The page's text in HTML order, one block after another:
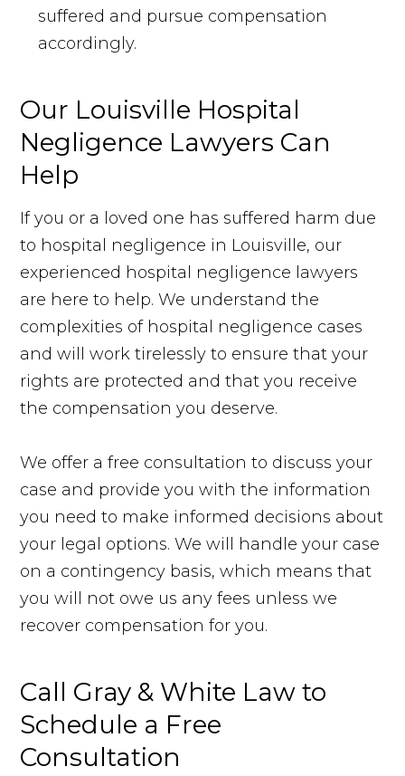
suffered and pursue compensation
accordingly.
Our Louisville Hospital
Negligence Lawyers Can
Help
If you or a loved one has suffered harm due
to hospital negligence in Louisville, our
experienced hospital negligence lawyers
are here to help. We understand the
complexities of hospital negligence cases
and will work tirelessly to ensure that your
rights are protected and that you receive
the compensation you deserve.
We offer a free consultation to discuss your
case and provide you with the information
you need to make informed decisions about
your legal options. We will handle your case
on a contingency basis, which means that
you will not owe us any fees unless we
recover compensation for you.
Call Gray & White Law to
Schedule a Free
Consultation